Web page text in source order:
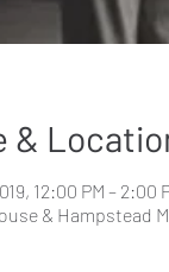
&
12:00 PM – 2:00
& Hampstead